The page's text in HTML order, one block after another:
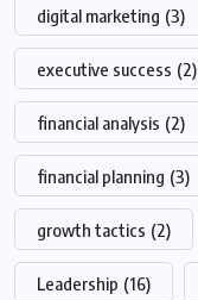
digital marketing (3)
executive success (2)
financial analysis (2)
financial planning (3)
growth tactics (2)
Leadership (16)